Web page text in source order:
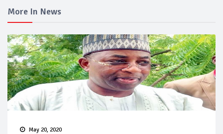
More In News
May 20, 2020